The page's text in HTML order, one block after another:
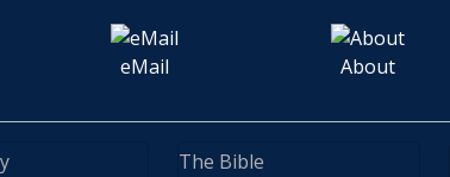
eMail About
The Bible